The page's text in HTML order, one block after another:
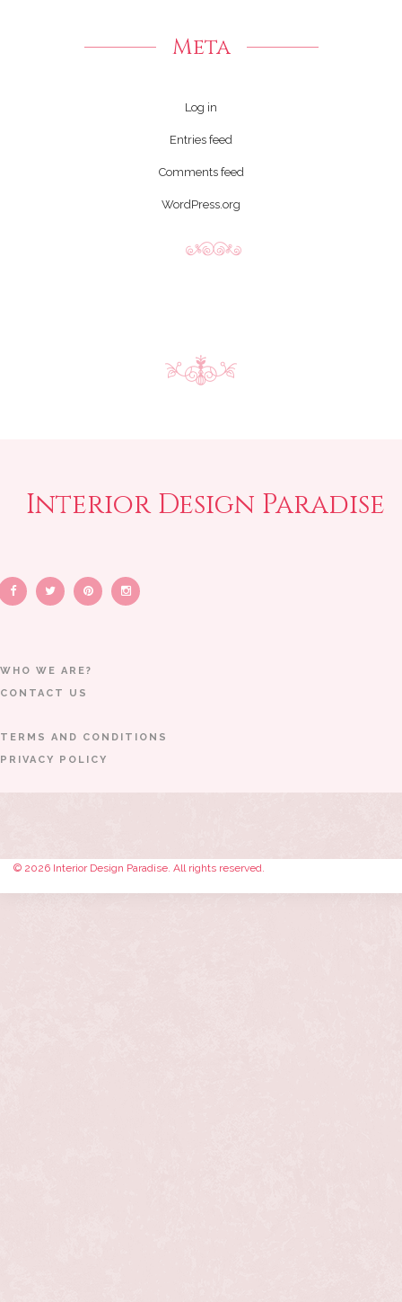
Meta
Log in
Entries feed
Comments feed
WordPress.org
Interior Design Paradise
WHO WE ARE?
CONTACT US
TERMS AND CONDITIONS
PRIVACY POLICY
© 2026 Interior Design Paradise. All rights reserved.